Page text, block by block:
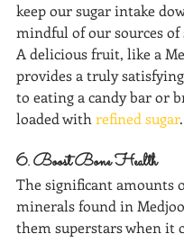
keep our sugar intake
mindful of our sources of
A delicious fruit, like a
provides a truly
to eating a candy bar or
loaded with refined sugar.
6. Boost Bone Health
The significant amounts
minerals found in
them superstars when it